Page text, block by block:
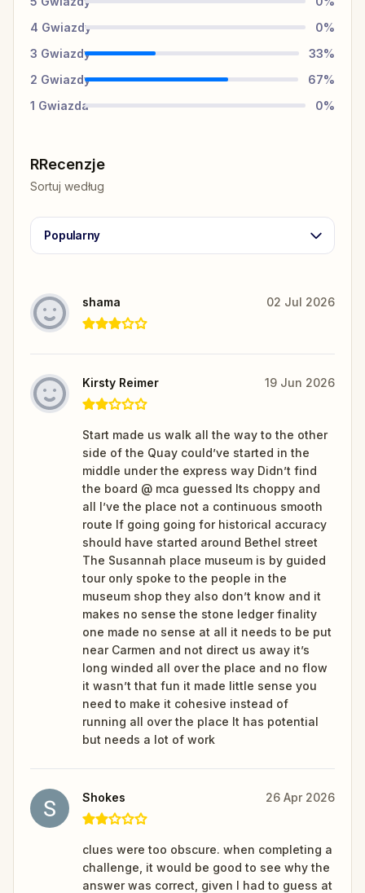
4 Gwiazdy 0%
3 Gwiazdy 33%
2 Gwiazdy 67%
1 Gwiazda 0%
RRecenzje
Sortuj według
Popularny
shama 02 Jul 2026
Kirsty Reimer 19 Jun 2026
Start made us walk all the way to the other
side of the Quay could’ve started in the
middle under the express way Didn’t find
the board @ mca guessed Its choppy and
all I’ve the place not a continuous smooth
route If going going for historical accuracy
should have started around Bethel street
The Susannah place museum is by guided
tour only spoke to the people in the
museum shop they also don’t know and it
makes no sense the stone ledger finality
one made no sense at all it needs to be put
near Carmen and not direct us away it’s
long winded all over the place and no flow
it wasn’t that fun it made little sense you
need to make it cohesive instead of
running all over the place It has potential
but needs a lot of work
Shokes 26 Apr 2026
clues were too obscure. when completing a
challenge, it would be good to see why the
answer was correct, given I had to guess at